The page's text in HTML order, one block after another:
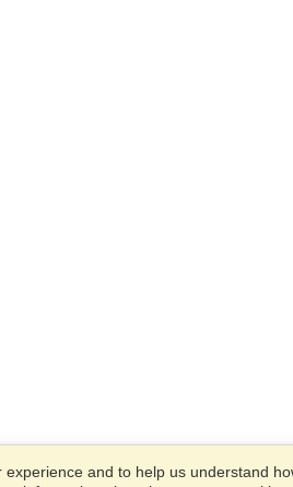
and to help us understand